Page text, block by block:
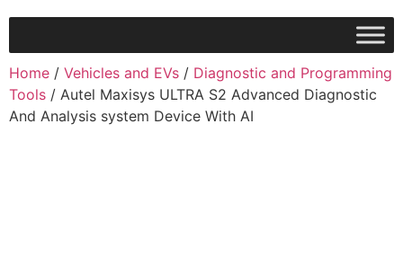
Home / Vehicles and EVs / Diagnostic and Programming
Tools / Autel Maxisys ULTRA S2 Advanced Diagnostic
And Analysis system Device With AI